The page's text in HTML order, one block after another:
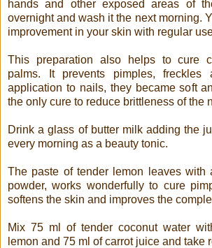
hands and other exposed areas of
overnight and wash it the next morning.
improvement in your skin with regular
This preparation also helps to cure
palms. It prevents pimples,
application to nails, they became soft
the only cure to reduce brittleness of the
Drink a glass of butter milk adding the
every morning as a beauty tonic.
The paste of tender lemon leaves with
powder, works wonderfully to cure
softens the skin and improves the
Mix 75 ml of tender coconut water
lemon and 75 ml of carrot juice and take